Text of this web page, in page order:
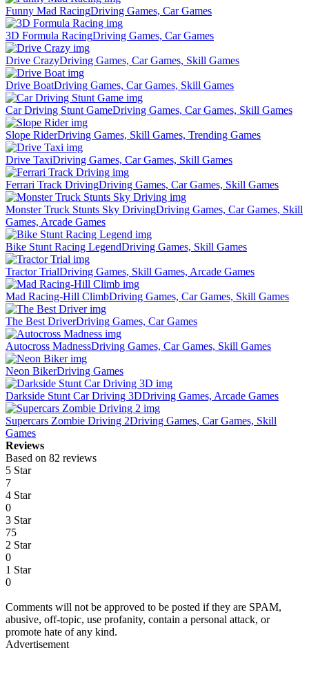
Funny Mad RacingDriving Games, Car Games
3D Formula RacingDriving Games, Car Games
Drive CrazyDriving Games, Car Games, Skill Games
Drive BoatDriving Games, Car Games, Skill Games
Car Driving Stunt GameDriving Games, Car Games, Skill Games
Slope RiderDriving Games, Skill Games, Trending Games
Drive TaxiDriving Games, Car Games, Skill Games
Ferrari Track DrivingDriving Games, Car Games, Skill Games
Monster Truck Stunts Sky DrivingDriving Games, Car Games, Skill
Games, Arcade Games
Bike Stunt Racing LegendDriving Games, Skill Games
Tractor TrialDriving Games, Skill Games, Arcade Games
Mad Racing-Hill ClimbDriving Games, Car Games, Skill Games
The Best DriverDriving Games, Car Games
Autocross MadnessDriving Games, Car Games, Skill Games
Neon BikerDriving Games
Darkside Stunt Car Driving 3DDriving Games, Arcade Games
Supercars Zombie Driving 2Driving Games, Car Games, Skill
Games
Reviews
Based on 82 reviews
5 Star
7
4 Star
0
3 Star
75
2 Star
0
1 Star
0
Comments will not be approved to be posted if they are SPAM,
abusive, off-topic, use profanity, contain a personal attack, or
promote hate of any kind.
Advertisement